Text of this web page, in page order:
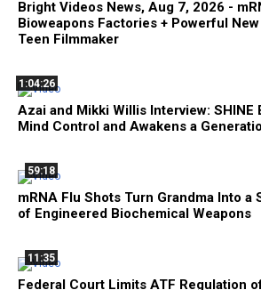
Bright Videos News, Aug 7, 2026 -
Bioweapons Factories + Powerful
Teen Filmmaker
1:04:26
Azai and Mikki Willis Interview: SHINE
Mind Control and Awakens a
59:18
mRNA Flu Shots Turn Grandma Into a
of Engineered Biochemical Weapons
11:35
Federal Court Limits ATF Regulation